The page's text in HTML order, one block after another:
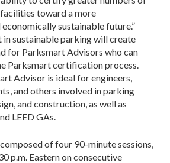
toward a more
sustainable future.”
in sustainable parking will create
for Parksmart Advisors who can
Parksmart certification process.
Advisor is ideal for engineers,
and others involved in parking
and construction, as well as
LEED GAs.
of four 90-minute sessions,
p.m. Eastern on consecutive